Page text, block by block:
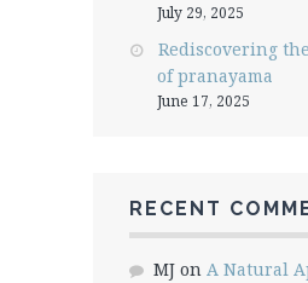
July 29, 2025
Rediscovering
of pranayama
June 17, 2025
RECENT
MJon A Natural